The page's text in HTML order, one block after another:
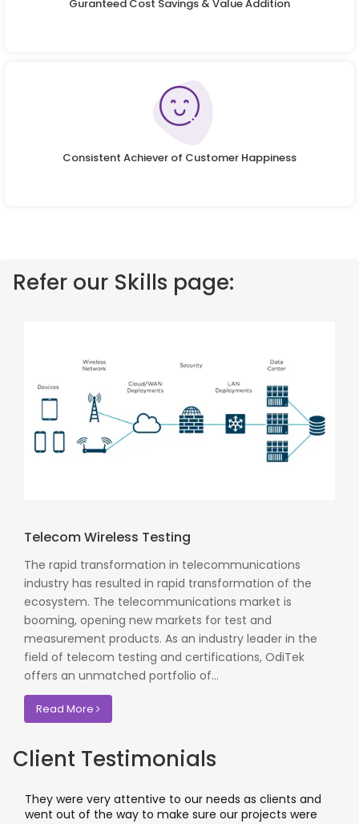
Guranteed Cost Savings & Value Addition
Consistent Achiever of Customer Happiness
Refer our Skills page:
Telecom Wireless Testing
The rapid transformation in telecommunications
industry has resulted in rapid transformation of the
ecosystem. The telecommunications market is
booming, opening new markets for test and
measurement products. As an industry leader in the
field of telecom testing and certifications, OdiTek
offers an unmatched portfolio of...
Read More
Client Testimonials
They were very attentive to our needs as clients and
went out of the way to make sure our projects were